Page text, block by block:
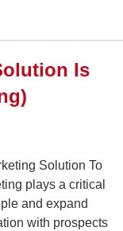
Is
Solution To
plays a critical
and expand
with prospects